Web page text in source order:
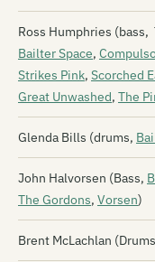
Ross Humphries
Bailter Space,
Strikes Pink, Scorched
Great Unwashed, The
Glenda Bills (drums,
John Halvorsen (Bass,
The Gordons, Vorsen)
Brent McLachlan